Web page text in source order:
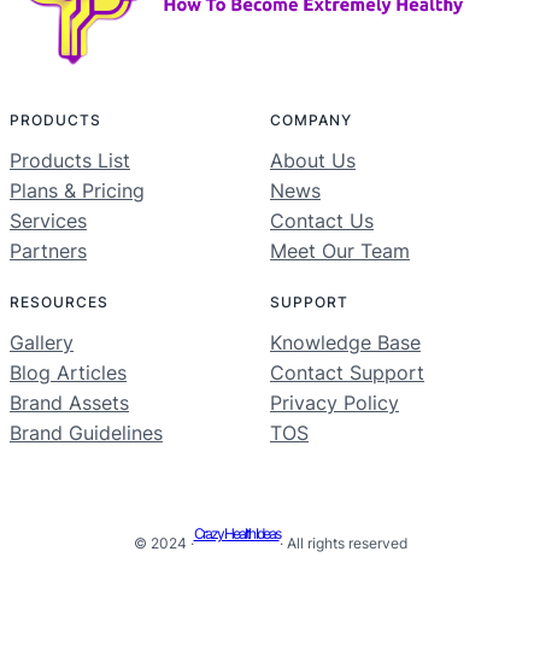
PRODUCTS
Products List
Plans & Pricing
Services
Partners
COMPANY
About Us
News
Contact Us
Meet Our Team
RESOURCES
Gallery
Blog Articles
Brand Assets
Brand Guidelines
SUPPORT
Knowledge Base
Contact Support
Privacy Policy
TOS
© 2024 ·
Crazy Health Ideas
· All rights reserved